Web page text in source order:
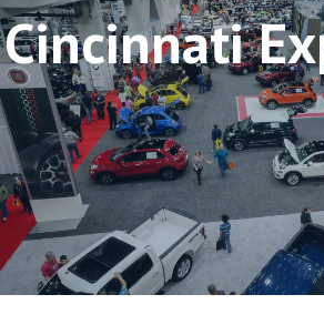
Cincinnati